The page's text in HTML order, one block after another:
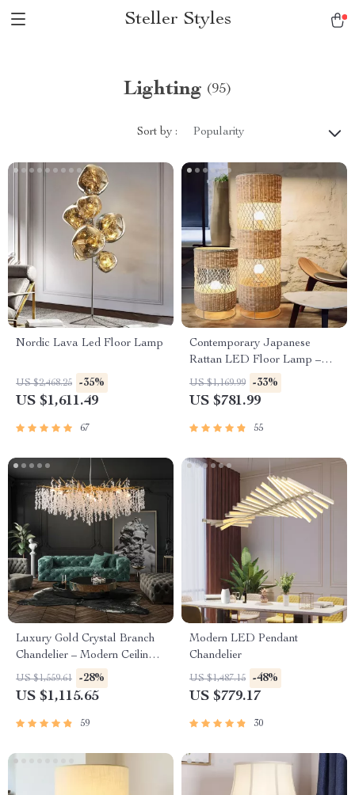
Steller Styles
Lighting (95)
Sort by : Popularity
Nordic Lava Led Floor Lamp
US $2,468.25 -35%
US $1,611.49
67
Contemporary Japanese
Rattan LED Floor Lamp –
Zen Style Lighting for Home
US $1,169.99 -33%
US $781.99
55
Luxury Gold Crystal Branch
Chandelier – Modern Ceiling
Pendant Lighting
US $1,559.61 -28%
US $1,115.65
59
Modern LED Pendant
Chandelier
US $1,487.15 -48%
US $779.17
30